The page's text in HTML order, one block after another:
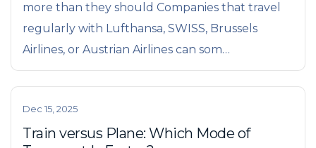
more than they should Companies that travel
regularly with Lufthansa, SWISS, Brussels
Airlines, or Austrian Airlines can som…
Dec 15, 2025
Train versus Plane: Which Mode of